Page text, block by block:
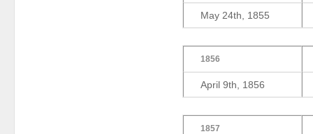
May 24th, 1855
1856
April 9th, 1856
1857